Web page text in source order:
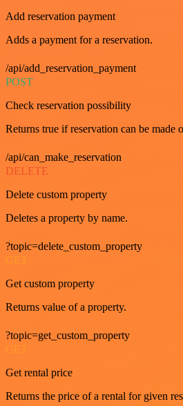
Add reservation payment
Adds a payment for a reservation.
/api/add_reservation_payment
POST
Check reservation possibility
Returns true if reservation can be made
/api/can_make_reservation
DELETE
Delete custom property
Deletes a property by name.
?topic=delete_custom_property
GET
Get custom property
Returns value of a property.
?topic=get_custom_property
GET
Get rental price
Returns the price of a rental for given